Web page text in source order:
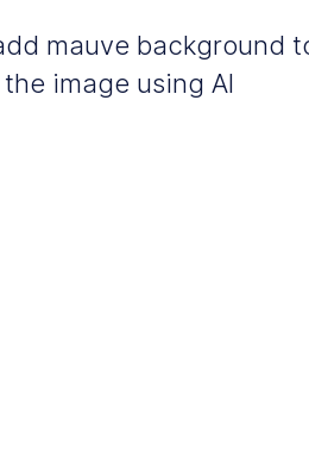
mauve background
image using AI